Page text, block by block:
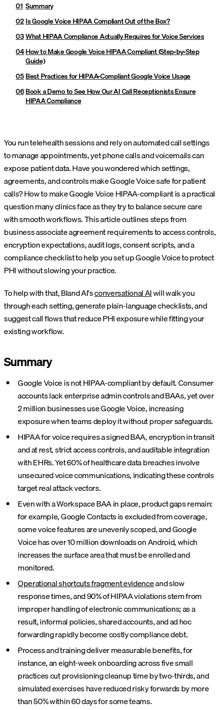
Summary
Is Google Voice HIPAA Compliant Out of the Box?
What HIPAA Compliance Actually Requires for Voice Services
How to Make Google Voice HIPAA Compliant (Step-by-Step
Guide)
Best Practices for HIPAA-Compliant Google Voice Usage
Book a Demo to See How Our AI Call Receptionists Ensure
HIPAA Compliance
You run telehealth sessions and rely on automated call settings
to manage appointments, yet phone calls and voicemails can
expose patient data. Have you wondered which settings,
agreements, and controls make Google Voice safe for patient
calls? How to make Google Voice HIPAA-compliant is a practical
question many clinics face as they try to balance secure care
with smooth workflows. This article outlines steps from
business associate agreement requirements to access controls,
encryption expectations, audit logs, consent scripts, and a
compliance checklist to help you set up Google Voice to protect
PHI without slowing your practice.
To help with that, Bland AI'sconversational AIwill walk you
through each setting, generate plain-language checklists, and
suggest call flows that reduce PHI exposure while fitting your
existing workflow.
Summary
Google Voice is not HIPAA-compliant by default. Consumer
accounts lack enterprise admin controls and BAAs, yet over
2 million businesses use Google Voice, increasing
exposure when teams deploy it without proper safeguards.
HIPAA for voice requires a signed BAA, encryption in transit
and at rest, strict access controls, and auditable integration
with EHRs. Yet 60% of healthcare data breaches involve
unsecured voice communications, indicating these controls
target real attack vectors.
Even with a Workspace BAA in place, product gaps remain:
for example, Google Contacts is excluded from coverage,
some voice features are unevenly scoped, and Google
Voice has over 10 million downloads on Android, which
increases the surface area that must be enrolled and
monitored.
Operational shortcuts fragment evidenceand slow
response times, and 90% of HIPAA violations stem from
improper handling of electronic communications; as a
result, informal policies, shared accounts, and ad hoc
forwarding rapidly become costly compliance debt.
Process and training deliver measurable benefits, for
instance, an eight-week onboarding across five small
practices cut provisioning cleanup time by two-thirds, and
simulated exercises have reduced risky forwards by more
than 50% within 60 days for some teams.